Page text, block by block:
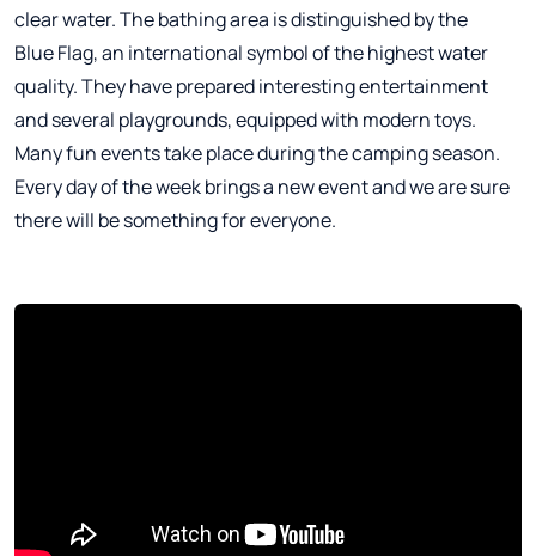
clear water. The bathing area is distinguished by the
Blue Flag, an international symbol of the highest water
quality. They have prepared interesting entertainment
and several playgrounds, equipped with modern toys.
Many fun events take place during the camping season.
Every day of the week brings a new event and we are sure
there will be something for everyone.